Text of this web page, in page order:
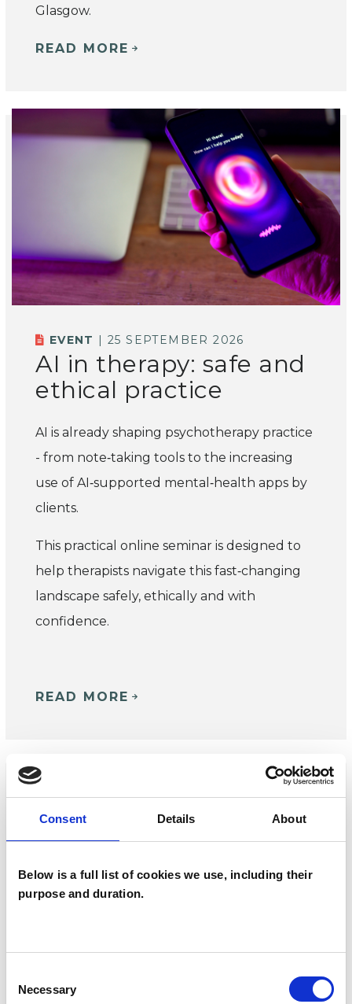
Consent Details About
Below is a full list of cookies we use, including their
purpose and duration.
Selection
Necessary
Glasgow.
READ MORE
EVENT | 25 SEPTEMBER 2026
AI in therapy: safe and
ethical practice
AI is already shaping psychotherapy practice
- from note‑taking tools to the increasing
use of AI‑supported mental‑health apps by
clients.
This practical online seminar is designed to
help therapists navigate this fast‑changing
landscape safely, ethically and with
confidence.
READ MORE
EVENT